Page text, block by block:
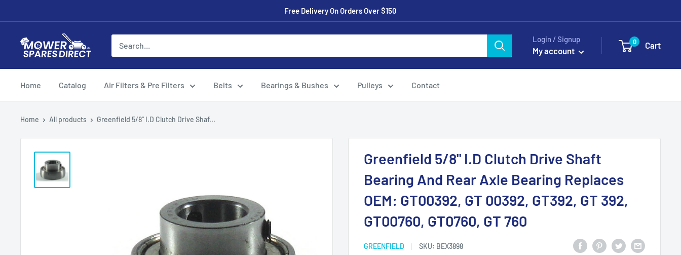
Free Delivery On Orders Over $150
Login / Signup
My account
0 Cart
Home Catalog Air Filters & Pre Filters Belts Bearings & Bushes Pulleys Contact
Home All products Greenfield 5/8" I.D Clutch Drive Shaf...
Greenfield 5/8" I.D Clutch Drive Shaft
Bearing And Rear Axle Bearing Replaces
OEM: GT00392, GT 00392, GT392, GT 392,
GT00760, GT0760, GT 760
GREENFIELD SKU: BEX3898